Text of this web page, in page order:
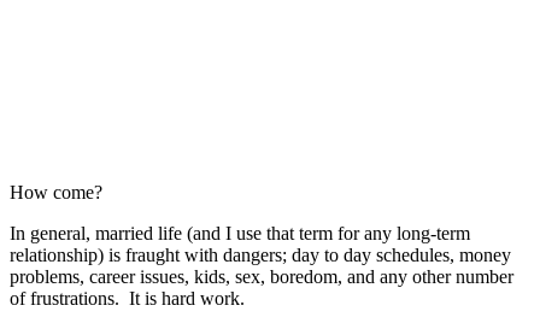
How come?
In general, married life (and I use that term for any long-term
relationship) is fraught with dangers; day to day schedules, money
problems, career issues, kids, sex, boredom, and any other number
of frustrations. It is hard work.